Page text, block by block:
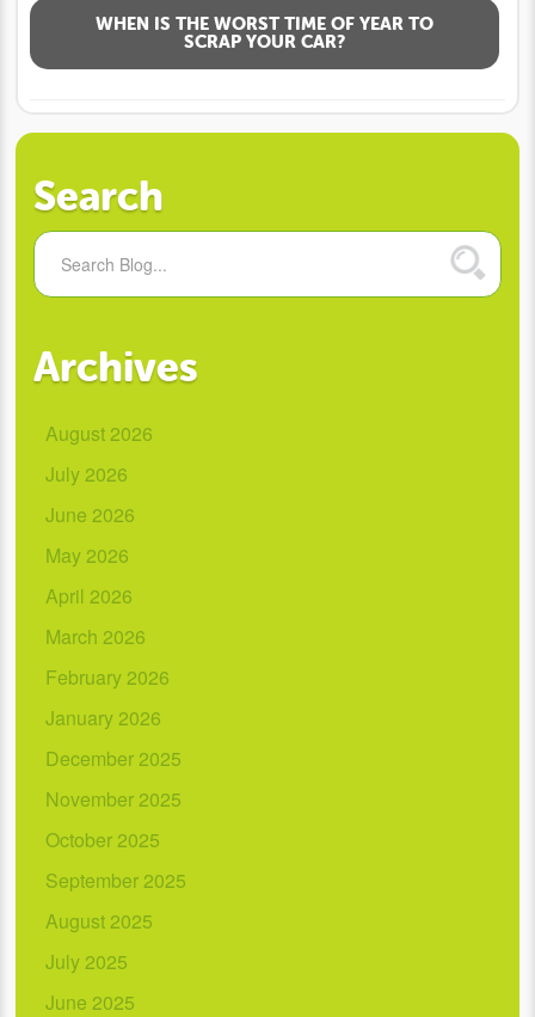
WHEN IS THE WORST TIME OF YEAR TO
SCRAP YOUR CAR?
Search
Archives
August 2026
July 2026
June 2026
May 2026
April 2026
March 2026
February 2026
January 2026
December 2025
November 2025
October 2025
September 2025
August 2025
July 2025
June 2025